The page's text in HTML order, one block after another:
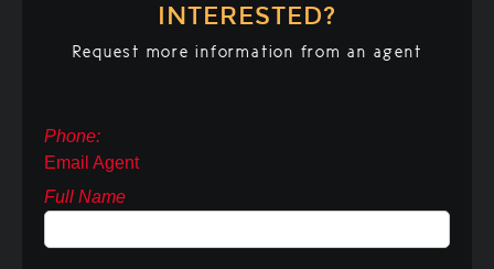
INTERESTED?
Request more information from an agent
Phone:
Email Agent
Full Name